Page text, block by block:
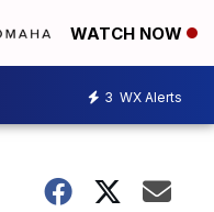
WATCH NOW
3 WX Alerts